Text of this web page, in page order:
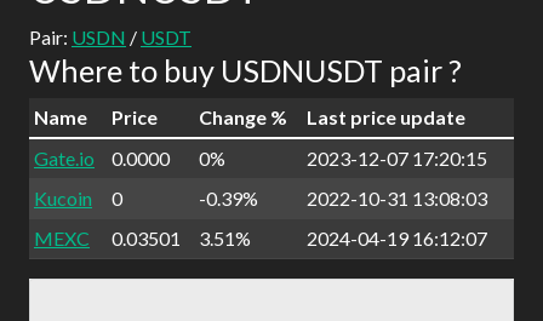
Pair: USDN / USDT
Where to buy USDNUSDT pair ?
Name Price Change %
Last price update
Gate.io
0.0000 0%
2023-12-07 17:20:15
Kucoin
0 -0.39%
2022-10-31 13:08:03
MEXC
0.03501 3.51% 2024-04-19 16:12:07